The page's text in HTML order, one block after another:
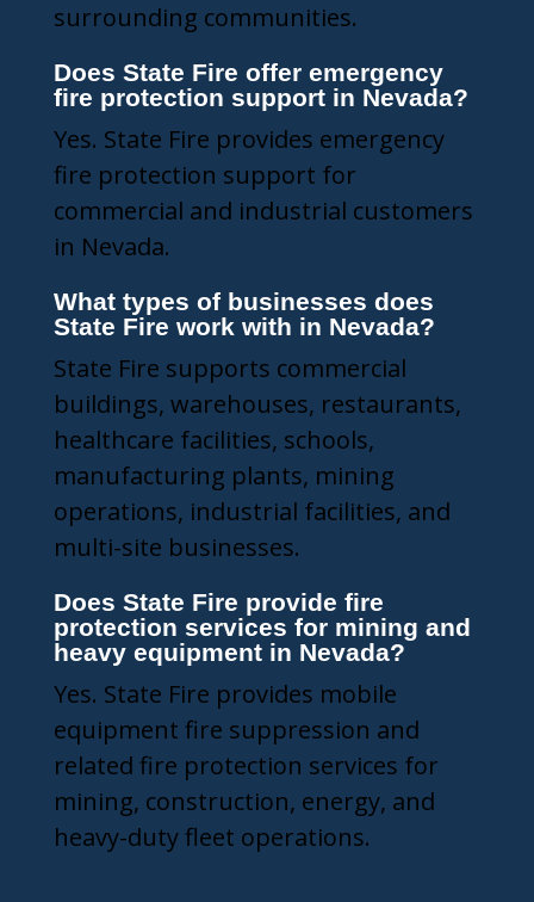
surrounding communities.
Does State Fire offer emergency
fire protection support in Nevada?
Yes. State Fire provides emergency
fire protection support for
commercial and industrial customers
in Nevada.
What types of businesses does
State Fire work with in Nevada?
State Fire supports commercial
buildings, warehouses, restaurants,
healthcare facilities, schools,
manufacturing plants, mining
operations, industrial facilities, and
multi-site businesses.
Does State Fire provide fire
protection services for mining and
heavy equipment in Nevada?
Yes. State Fire provides mobile
equipment fire suppression and
related fire protection services for
mining, construction, energy, and
heavy-duty fleet operations.